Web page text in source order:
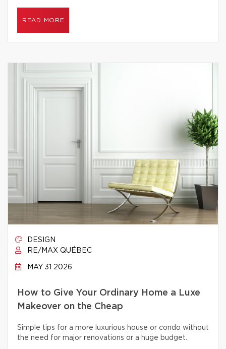
READ MORE
DESIGN
RE/MAX QUÉBEC
MAY 31 2026
How to Give Your Ordinary Home a Luxe
Makeover on the Cheap
Simple tips for a more luxurious house or condo without
the need for major renovations or a huge budget.